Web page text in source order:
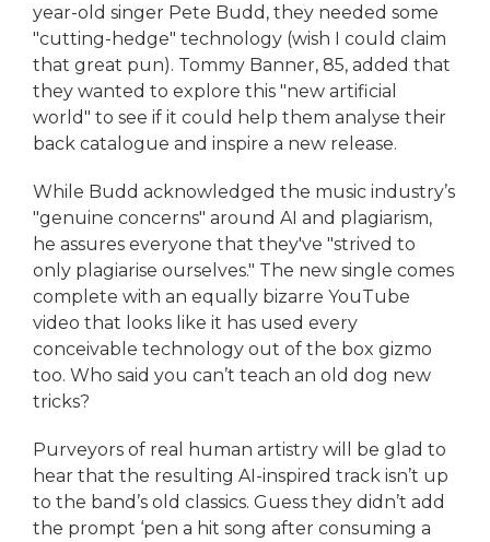
year-old singer Pete Budd, they needed some
"cutting-hedge" technology (wish I could claim
that great pun). Tommy Banner, 85, added that
they wanted to explore this "new artificial
world" to see if it could help them analyse their
back catalogue and inspire a new release.
While Budd acknowledged the music industry’s
"genuine concerns" around AI and plagiarism,
he assures everyone that they've "strived to
only plagiarise ourselves." The new single comes
complete with an equally bizarre YouTube
video that looks like it has used every
conceivable technology out of the box gizmo
too. Who said you can’t teach an old dog new
tricks?
Purveyors of real human artistry will be glad to
hear that the resulting AI-inspired track isn’t up
to the band’s old classics. Guess they didn’t add
the prompt ‘pen a hit song after consuming a